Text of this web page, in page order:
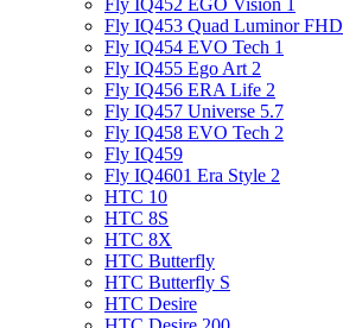
Fly IQ452 EGO Vision 1
Fly IQ453 Quad Luminor FHD
Fly IQ454 EVO Tech 1
Fly IQ455 Ego Art 2
Fly IQ456 ERA Life 2
Fly IQ457 Universe 5.7
Fly IQ458 EVO Tech 2
Fly IQ459
Fly IQ4601 Era Style 2
HTC 10
HTC 8S
HTC 8X
HTC Butterfly
HTC Butterfly S
HTC Desire